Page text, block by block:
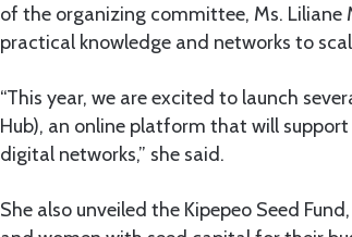
of the organizing committee, Ms.
practical knowledge and networks to
“This year, we are excited to launch
Hub), an online platform that will
digital networks,” she said.
She also unveiled the Kipepeo Seed